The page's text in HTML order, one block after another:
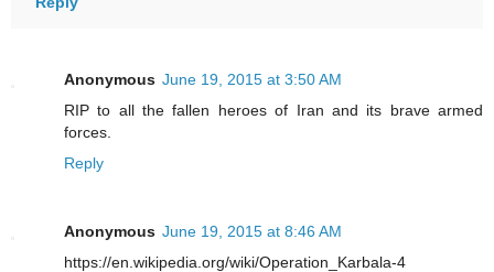
Anonymous June 19, 2015 at 3:50 AM
RIP to all the fallen heroes of Iran and its brave armed
forces.
Reply
Anonymous June 19, 2015 at 8:46 AM
https://en.wikipedia.org/wiki/Operation_Karbala-4